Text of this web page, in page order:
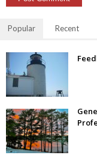
Popular Recent